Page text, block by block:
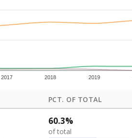
2017 2018 2019
PCT. OF TOTAL
60.3%
of total